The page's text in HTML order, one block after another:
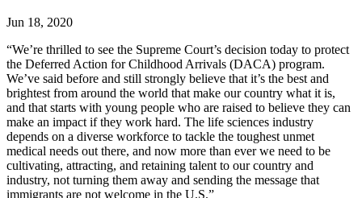
Jun 18, 2020
“We’re thrilled to see the Supreme Court’s decision today to protect
the Deferred Action for Childhood Arrivals (DACA) program.
We’ve said before and still strongly believe that it’s the best and
brightest from around the world that make our country what it is,
and that starts with young people who are raised to believe they can
make an impact if they work hard. The life sciences industry
depends on a diverse workforce to tackle the toughest unmet
medical needs out there, and now more than ever we need to be
cultivating, attracting, and retaining talent to our country and
industry, not turning them away and sending the message that
immigrants are not welcome in the U.S.”